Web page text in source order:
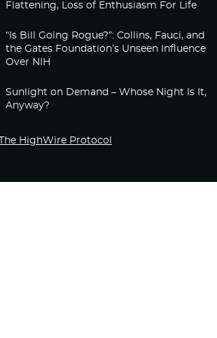
Flattening, Loss of Enthusiasm For Life
“Is Bill Going Rogue?”: Collins, Fauci, and
the Gates Foundation’s Unseen Influence
Over NIH
Sunlight on Demand – Whose Night Is It,
Anyway?
The HighWire Protocol